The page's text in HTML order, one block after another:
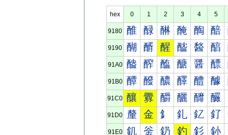
hex 0 1 2 3 4 5
9180 醀 醁 醂 醃 醄 醅
9190 醐 醑 醒 醓 醔 醕
91A0 醠 醡 醢 醣 醤 醥
91B0 醰 醱 醲 醳 醴 醵
91C0 釀 釁 釂 釃 釄 釅
91D0 釐 金 釒 釓 釔 釕
91E0 釠 釡 釢 釣 釤 釥